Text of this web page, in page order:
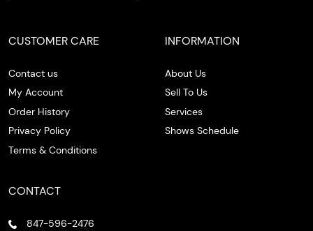
CUSTOMER CARE
Contact us
My Account
Order History
Privacy Policy
Terms & Conditions
INFORMATION
About Us
Sell To Us
Services
Shows Schedule
CONTACT
847-596-2476